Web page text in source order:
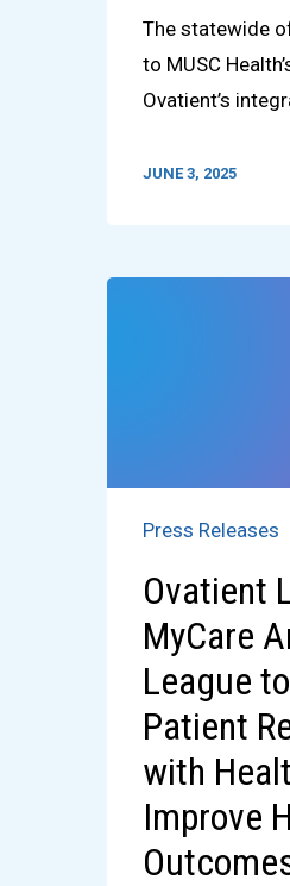
The statewide
to MUSC
Ovatient’s
JUNE 3, 2025
Press Releases
​​​Ovatient
MyCare
League
Patient
with
Improve